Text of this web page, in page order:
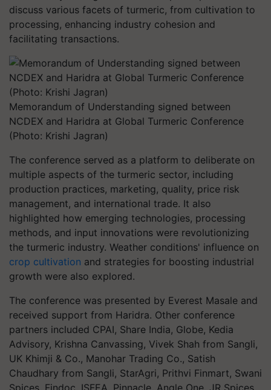
discuss various facets of turmeric, from cultivation to
processing, enhancing industry cohesion and
facilitating transactions.
Memorandum of Understanding signed between
NCDEX and Haridra at Global Turmeric Conference
(Photo: Krishi Jagran)
The conference served as a platform to deliberate on
multiple aspects of the turmeric sector, including
production practices, marketing, quality, price risk
management, and international trade. It also
highlighted how emerging technologies, processing
methods, and input innovations were revolutionizing
the turmeric industry. Weather conditions' influence on
crop cultivation and strategies for boosting industrial
growth were also explored.
The conference was presented by Everest Masale and
received support from Haridra. Other conference
partners included CPAI, Share India, Globe, Kedia
Advisory, Krishna Canvassing, Vivek Shah from Sangli,
UK Khimji & Co., Manohar Trading Co., Satish
Chaudhary from Sangli, StarAgri, Prithvi Finmart, Swani
Spices, Findoc, ISFEA, Pinnacle, Angle One, JR Spices,